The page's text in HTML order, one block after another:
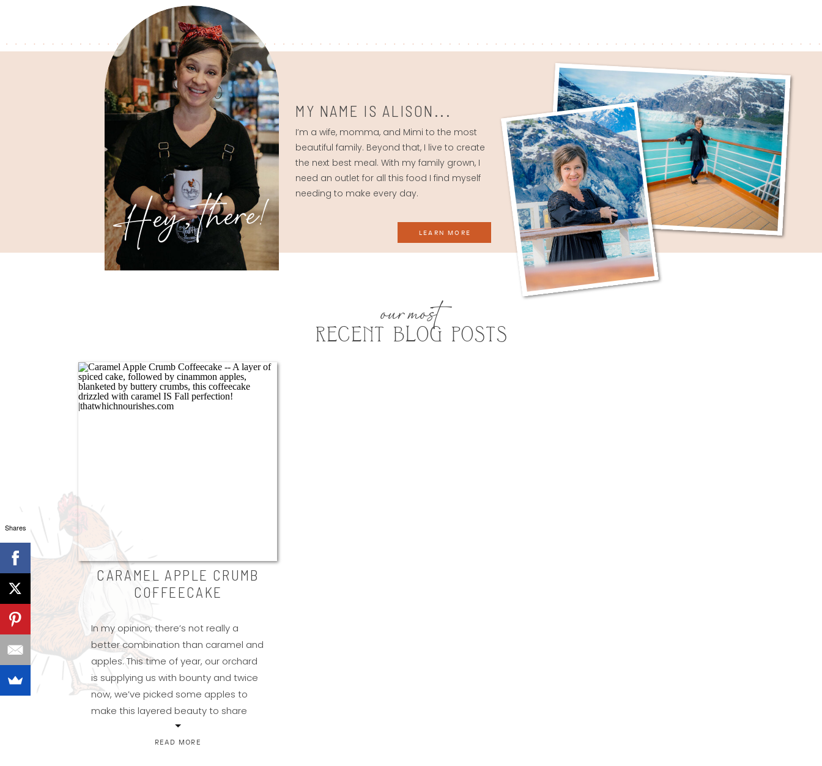
LEARN MORE
I’m a wife, momma, and Mimi to the most
beautiful family. Beyond that, I live to create
the next best meal. With my family grown, I
need an outlet for all this food I find myself
needing to make every day.
MY NAME IS ALISON...
Hey, there!
RECENT BLOG POSTS
our most
CARAMEL APPLE CRUMB
COFFEECAKE
READ MORE
In my opinion, there’s not really a
better combination than caramel and
apples. This time of year, our orchard
is supplying us with bounty and twice
now, we’ve picked some apples to
make this layered beauty to share
with our family and now, you! Made of
three layers, this is packed with fall
Shares